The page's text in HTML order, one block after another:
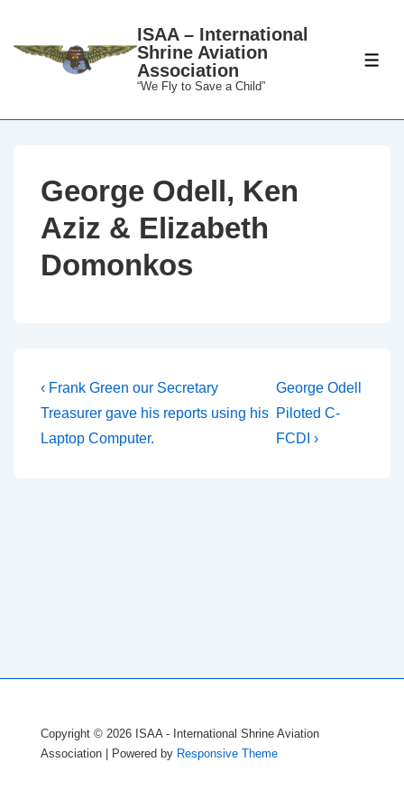
ISAA – International
Shrine Aviation
Association
“We Fly to Save a Child”
George Odell, Ken
Aziz & Elizabeth
Domonkos
Post
navigation
Previous
Post
is
‹ Frank Green our Secretary
Treasurer gave his reports using his
Laptop Computer.
Next
Post
is
George Odell
Piloted C-
FCDI ›
Copyright © 2026 ISAA - International Shrine Aviation
Association
| Powered by Responsive Theme